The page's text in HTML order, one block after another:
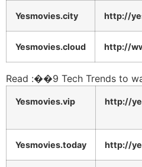
Yesmovies.city http://
Yesmovies.cloud http://
Read :��9 Tech Trends to
Yesmovies.vip http://
Yesmovies.today http://